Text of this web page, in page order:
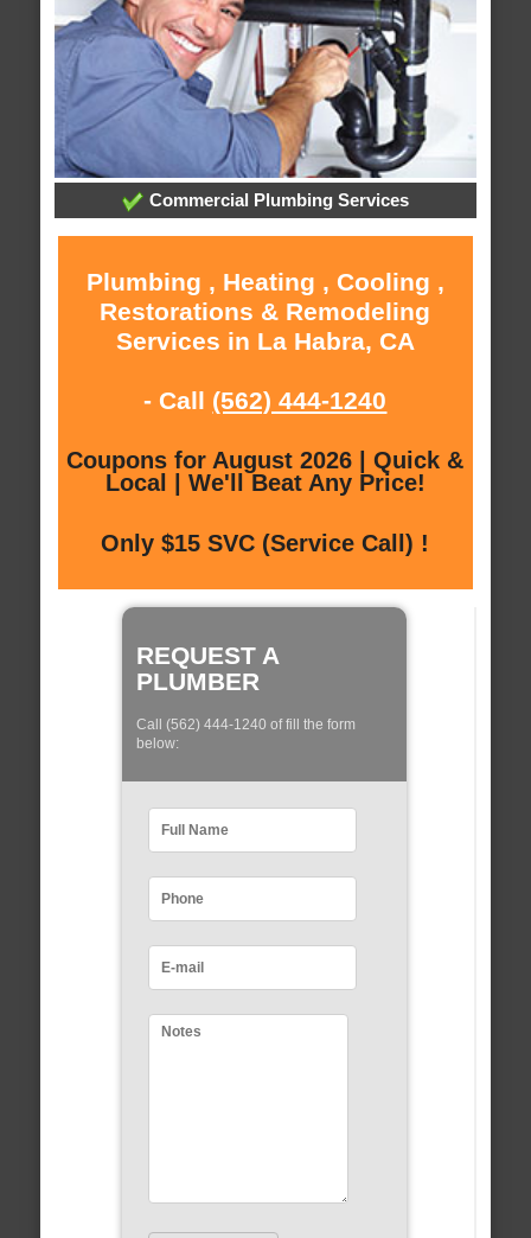
Commercial Plumbing Services
Plumbing , Heating , Cooling ,
Restorations & Remodeling
Services in La Habra, CA
- Call (562) 444-1240
Coupons for August 2026 | Quick &
Local | We'll Beat Any Price!
Only $15 SVC (Service Call) !
REQUEST A
PLUMBER
Call (562) 444-1240 of fill the form
below: